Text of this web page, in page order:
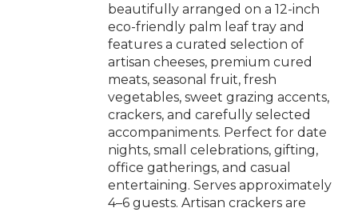
beautifully arranged on a 12-inch
eco-friendly palm leaf tray and
features a curated selection of
artisan cheeses, premium cured
meats, seasonal fruit, fresh
vegetables, sweet grazing accents,
crackers, and carefully selected
accompaniments. Perfect for date
nights, small celebrations, gifting,
office gatherings, and casual
entertaining. Serves approximately
4–6 guests. Artisan crackers are